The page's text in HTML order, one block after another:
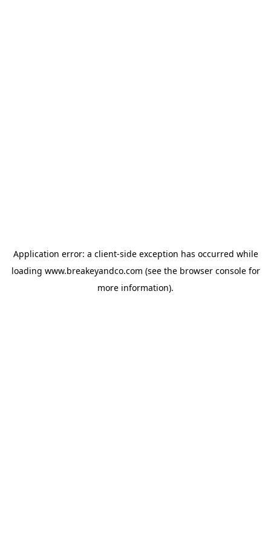
Application error: a client-side exception has occurred while
loading www.breakeyandco.com (see the browser consolefor
more information).